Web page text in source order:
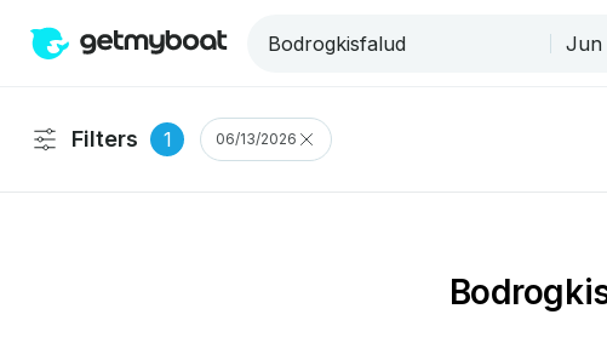
Filters 1 06/13/2026